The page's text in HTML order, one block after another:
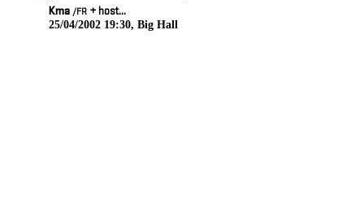
Kma /FR +host...
25/04/2002 19:30, Big Hall